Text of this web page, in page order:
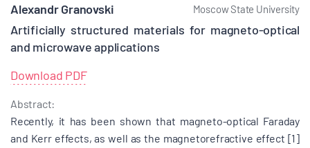
Moscow State University
Alexandr Granovski
Artificially structured materials for magneto-optical
and microwave applications
Download PDF
Abstract:
Recently, it has been shown that magneto-optical Faraday
and Kerr effects, as well as the magnetorefractive effect [1]